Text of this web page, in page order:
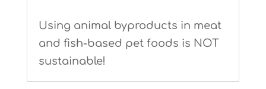
Using animal byproducts in meat
and fish-based pet foods is NOT
sustainable!